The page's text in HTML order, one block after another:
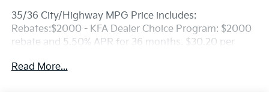
35/36 City/Highway MPG Price includes:
Rebates:$2000 - KFA Dealer Choice Program: $2000
rebate and 5.50% APR for 36 months. $30.20 per
who finance through Kia Finance America. 506. Exp.
Read More...